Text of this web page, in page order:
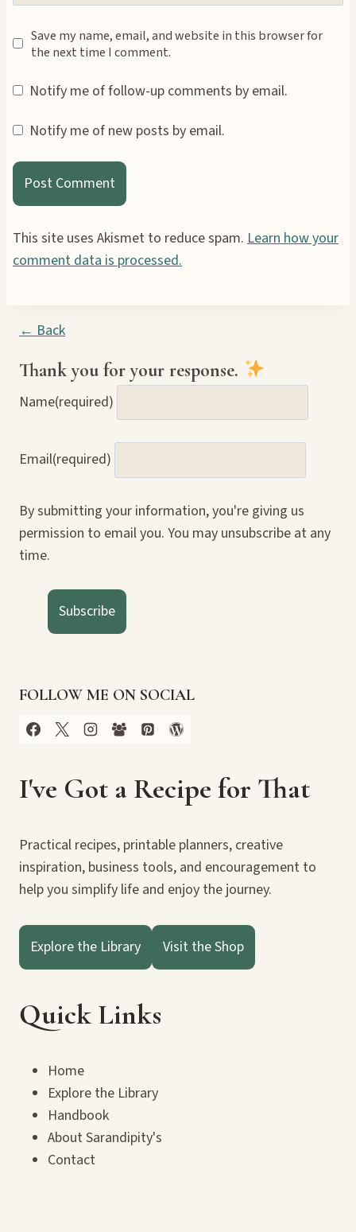
Save my name, email, and website in this browser for
the next time I comment.
Notify me of follow-up comments by email.
Notify me of new posts by email.
This site uses Akismet to reduce spam. Learn how your
comment data is processed.
← Back
Thank you for your response.
Name(required)
Email(required)
By submitting your information, you're giving us
permission to email you. You may unsubscribe at any
time.
Subscribe
FOLLOW ME ON SOCIAL
I've Got a Recipe for That
Practical recipes, printable planners, creative
inspiration, business tools, and encouragement to
help you simplify life and enjoy the journey.
Explore the Library Visit the Shop
Quick Links
Home
Explore the Library
Handbook
About Sarandipity's
Contact